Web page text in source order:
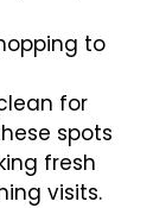
to
for
spots
fresh
visits.